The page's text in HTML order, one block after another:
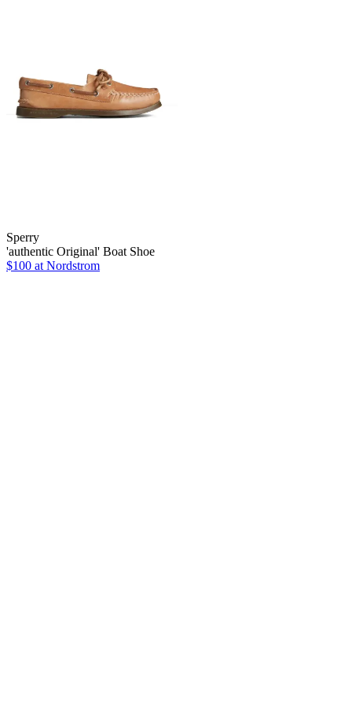
Sperry
'authentic Original' Boat Shoe
$100 at Nordstrom